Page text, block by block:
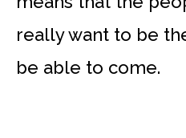
really want to be
be able to come.